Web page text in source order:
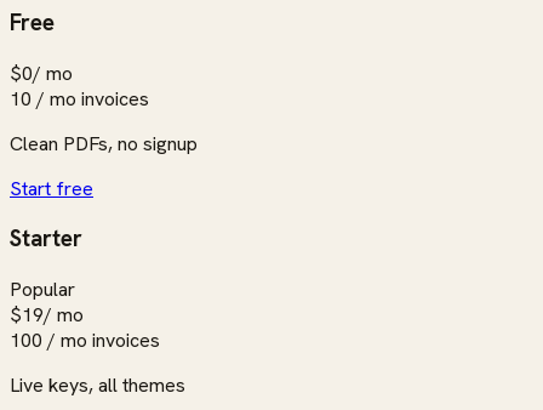
Free
$0/ mo
10 / mo invoices
Clean PDFs, no signup
Start free
Starter
Popular
$19/ mo
100 / mo invoices
Live keys, all themes